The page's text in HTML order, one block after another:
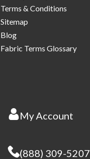
Terms & Conditions
Sitemap
Blog
Fabric Terms Glossary
My Account
(888) 309-5207